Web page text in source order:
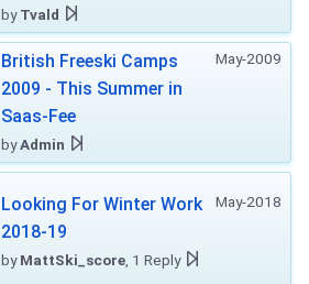
byTvald
May-2009
British Freeski Camps
2009 - This Summer in
Saas-Fee
byAdmin
May-2018
Looking For Winter Work
2018-19
byMattSki_score , 1 Reply